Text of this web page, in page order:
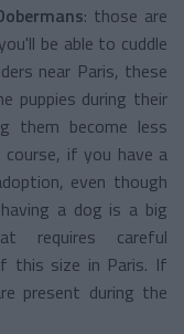
: those are
be able to cuddle
near Paris, these
puppies during their
them become less
if you have a
even though
a dog is a big
requires careful
this size in Paris. If
present during the